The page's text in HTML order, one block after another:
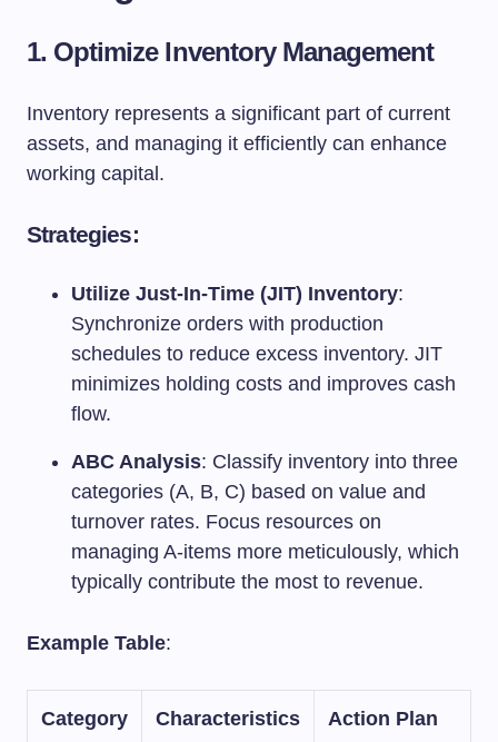
1. Optimize Inventory Management
Inventory represents a significant part of current
assets, and managing it efficiently can enhance
working capital.
Strategies:
Utilize Just-In-Time (JIT) Inventory:
Synchronize orders with production
schedules to reduce excess inventory. JIT
minimizes holding costs and improves cash
flow.
ABC Analysis: Classify inventory into three
categories (A, B, C) based on value and
turnover rates. Focus resources on
managing A-items more meticulously, which
typically contribute the most to revenue.
Example Table:
Category Characteristics Action Plan